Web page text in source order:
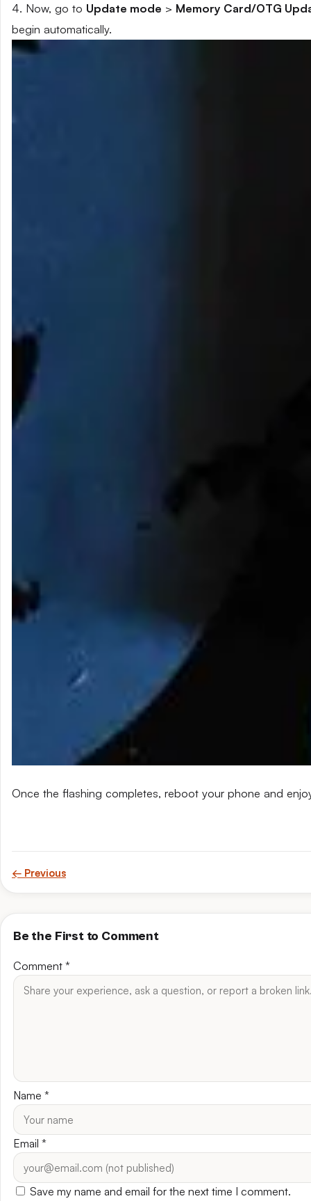
4. Now, go to Update mode > Memory Card/OTG
begin automatically.
Once the flashing completes, reboot your phone and
← Previous
Be the First to Comment
Comment *
Name *
Email *
Save my name and email for the next time I comment.